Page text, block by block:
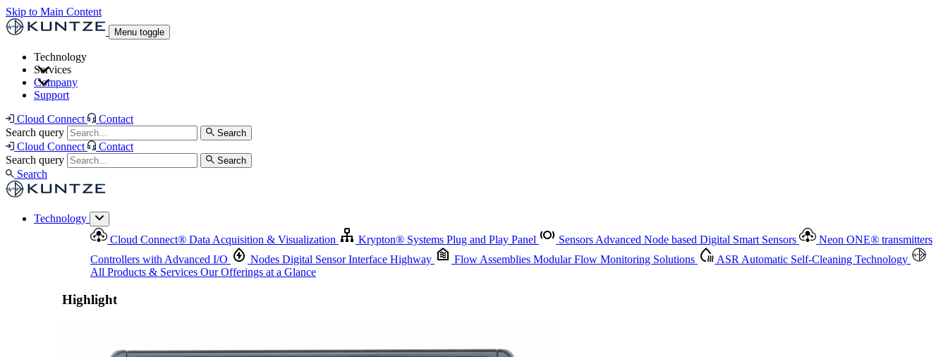
Skip to Main Content
Menu toggle
Technology
Controllers with Advanced I/O
Highlight
Services
Support and Asset Management
Highlight
Company
Support
Cloud Connect
Contact
Search query
Search
Cloud Connect
Contact
Search query
Search
Search
Technology
Cloud Connect® Data Acquisition & Visualization Krypton® Systems Plug and Play Panel Sensors Advanced Node based Digital Smart Sensors Neon ONE® transmitters
Controllers with Advanced I/O
Nodes Digital Sensor Interface Highway Flow Assemblies Modular Flow Monitoring Solutions ASR Automatic Self-Cleaning Technology
All Products & Services Our Offerings at a Glance
Highlight